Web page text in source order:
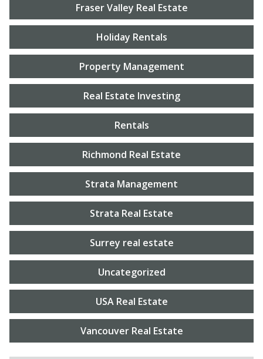
Fraser Valley Real Estate
Holiday Rentals
Property Management
Real Estate Investing
Rentals
Richmond Real Estate
Strata Management
Strata Real Estate
Surrey real estate
Uncategorized
USA Real Estate
Vancouver Real Estate